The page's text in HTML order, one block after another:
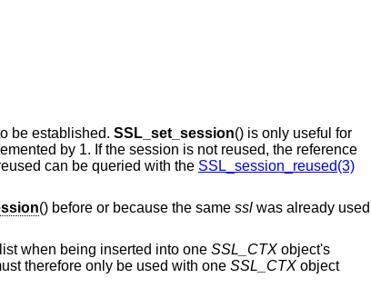
be established. SSL_set_session() is only useful for
by 1. If the session is not reused, the reference
can be queried with the SSL_session_reused(3)
() before or because the same sslwas already used
when being inserted into one SSL_CTXobject's
therefore only be used with one SSL_CTXobject